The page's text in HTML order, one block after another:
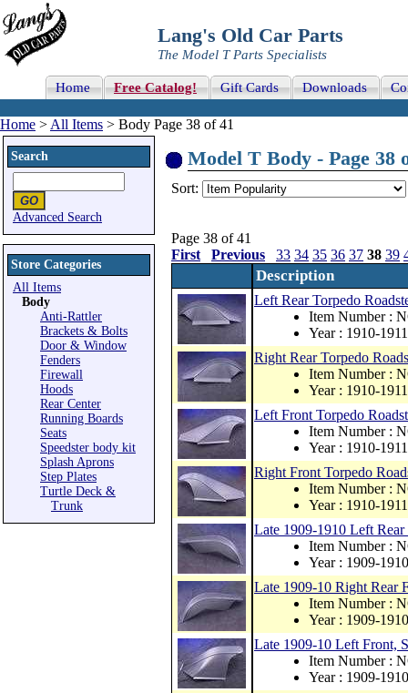
Lang's Old Car Parts
The Model T Parts Specialists
Home Free Catalog! Gift Cards Downloads
Home > All Items > Body Page 38 of 41
Search
Advanced Search
Store Categories
All Items
Body
Anti-Rattler
Brackets & Bolts
Door & Window
Fenders
Firewall
Hoods
Rear Center
Running Boards
Seats
Speedster body kit
Splash Aprons
Step Plates
Turtle Deck &
Trunk
Model T Body - Page 38
Sort:
Page 38 of 41
First
Previous 33 34 35 36 37 38 39
Description
Left Rear Torpedo
Item Number :
Year : 1910-1911
Right Rear Torpedo
Item Number :
Year : 1910-1911
Left Front Torpedo
Item Number :
Year : 1910-1911
Right Front Torpedo
Item Number :
Year : 1910-1911
Late 1909-1910 Left Rear
Item Number :
Year : 1909-1910
Late 1909-10 Right Rear
Item Number :
Year : 1909-1910
Late 1909-10 Left Front,
Item Number :
Year : 1909-1910